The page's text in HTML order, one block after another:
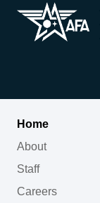
Home
About
Staff
Careers